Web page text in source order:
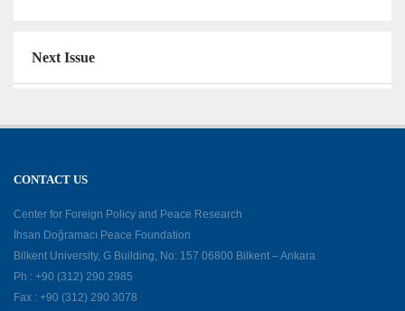
Next Issue
CONTACT US
Center for Foreign Policy and Peace Research
İhsan Doğramacı Peace Foundation
Bilkent University, G Building, No: 157 06800 Bilkent – Ankara
Ph : +90 (312) 290 2985
Fax : +90 (312) 290 3078